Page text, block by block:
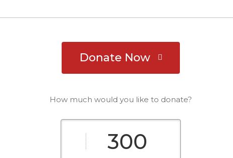
Donate Now
How much would you like to donate?